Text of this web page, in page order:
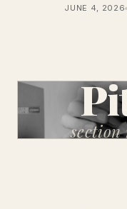
JUNE 4, 2026
section